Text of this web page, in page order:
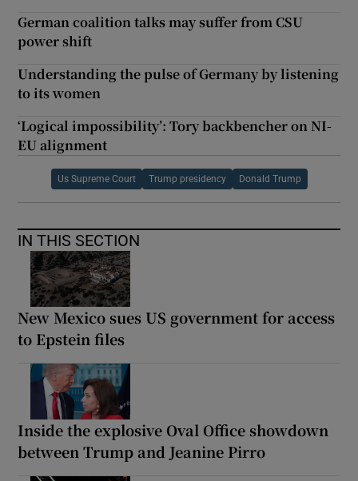
German coalition talks may suffer from CSU
power shift
Understanding the pulse of Germany by listening
to its women
‘Logical impossibility’: Tory backbencher on NI-
EU alignment
Us Supreme Court Trump presidency Donald Trump
IN THIS SECTION
New Mexico sues US government for access
to Epstein files
Inside the explosive Oval Office showdown
between Trump and Jeanine Pirro